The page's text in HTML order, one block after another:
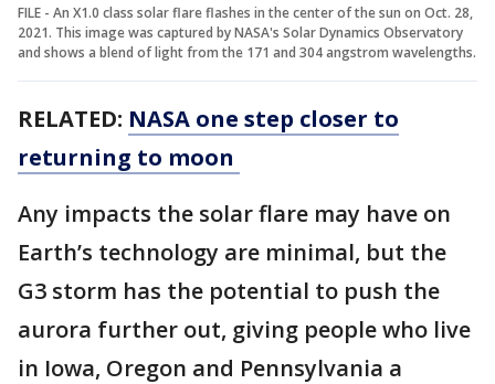
FILE - An X1.0 class solar flare flashes in the center of the sun on Oct. 28,
2021. This image was captured by NASA's Solar Dynamics Observatory
and shows a blend of light from the 171 and 304 angstrom wavelengths.
RELATED: NASA one step closer to
returning to moon
Any impacts the solar flare may have on
Earth’s technology are minimal, but the
G3 storm has the potential to push the
aurora further out, giving people who live
in Iowa, Oregon and Pennsylvania a